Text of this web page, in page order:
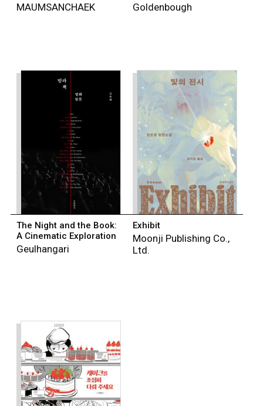
MAUMSANCHAEK Goldenbough
The Night and the Book:
A Cinematic Exploration
Geulhangari
Exhibit
Moonji Publishing Co.,
Ltd.